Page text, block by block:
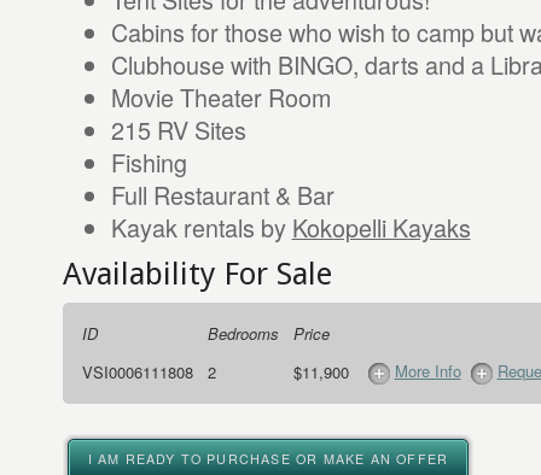
Cabins for those who wish to camp but
Clubhouse with BINGO, darts and a
Movie Theater Room
215 RV Sites
Fishing
Full Restaurant & Bar
Kayak rentals by Kokopelli Kayaks
Availability For Sale
ID Bedrooms
Price
VSI0006111808
2 $11,900 More Info
I AM READY TO PURCHASE OR MAKE AN OFFER